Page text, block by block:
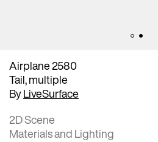
Airplane 2580
Tail, multiple
ByLiveSurface
2D Scene
Materials and Lighting